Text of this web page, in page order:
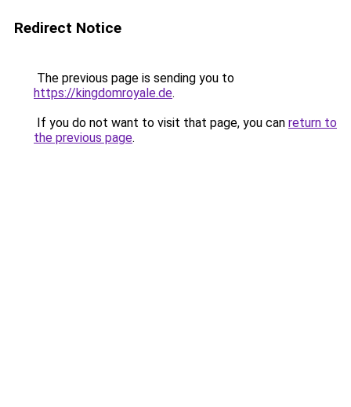
Redirect Notice
The previous page is sending you to
https://kingdomroyale.de.
If you do not want to visit that page, you can return to
the previous page.